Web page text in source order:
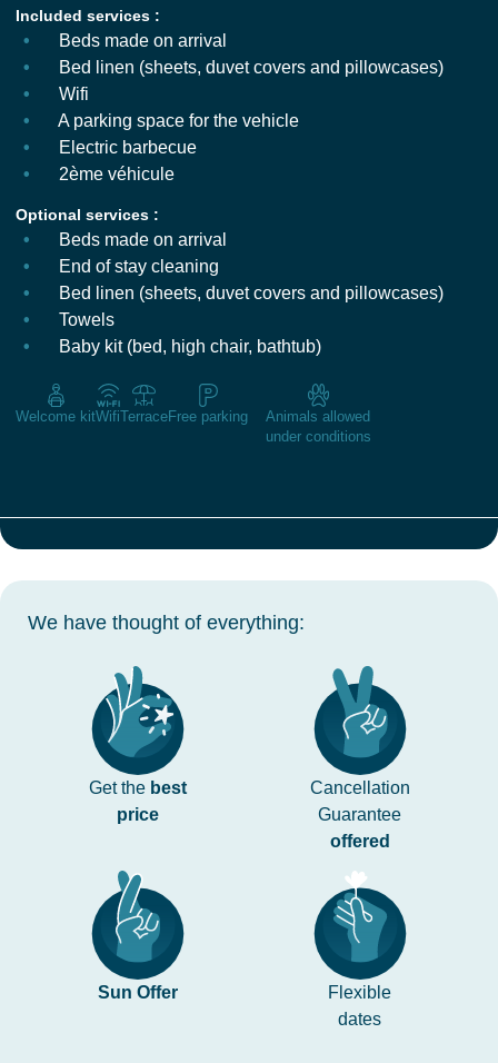
Included services :
Beds made on arrival
Bed linen (sheets, duvet covers and pillowcases)
Wifi
A parking space for the vehicle
Electric barbecue
2ème véhicule
Optional services :
Beds made on arrival
End of stay cleaning
Bed linen (sheets, duvet covers and pillowcases)
Towels
Baby kit (bed, high chair, bathtub)
Welcome kitWifiTerraceFree parking
Animals allowed
under conditions
We have thought of everything:
Get the best
price
Cancellation
Guarantee
offered
Sun Offer
Flexible
dates